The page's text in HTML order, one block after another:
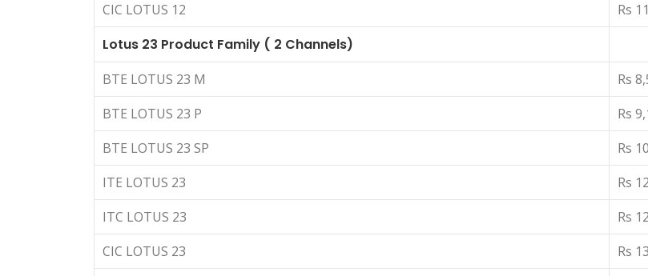
CIC LOTUS 12
Rs
Lotus 23 Product Family ( 2 Channels)
BTE LOTUS 23 M
Rs
BTE LOTUS 23 P
Rs
BTE LOTUS 23 SP
Rs
ITE LOTUS 23
Rs
ITC LOTUS 23
Rs
CIC LOTUS 23
Rs